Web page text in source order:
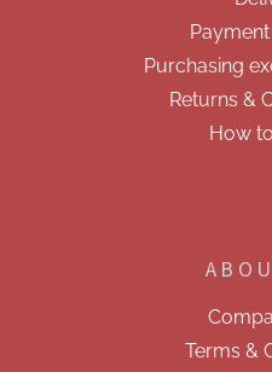
Purchasing
Returns &
How
Terms &